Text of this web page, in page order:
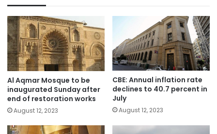
Al Aqmar Mosque to be
inaugurated Sunday after
end of restoration works
August 12, 2023
CBE: Annual inflation rate
declines to 40.7 percent in
July
August 12, 2023